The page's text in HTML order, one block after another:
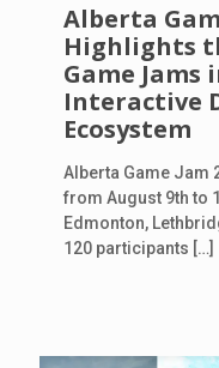
Alberta
Highlights
Game Jams
Interactive
Ecosystem
Alberta Game Jam
from August 9th to
Edmonton,
120 participants […]